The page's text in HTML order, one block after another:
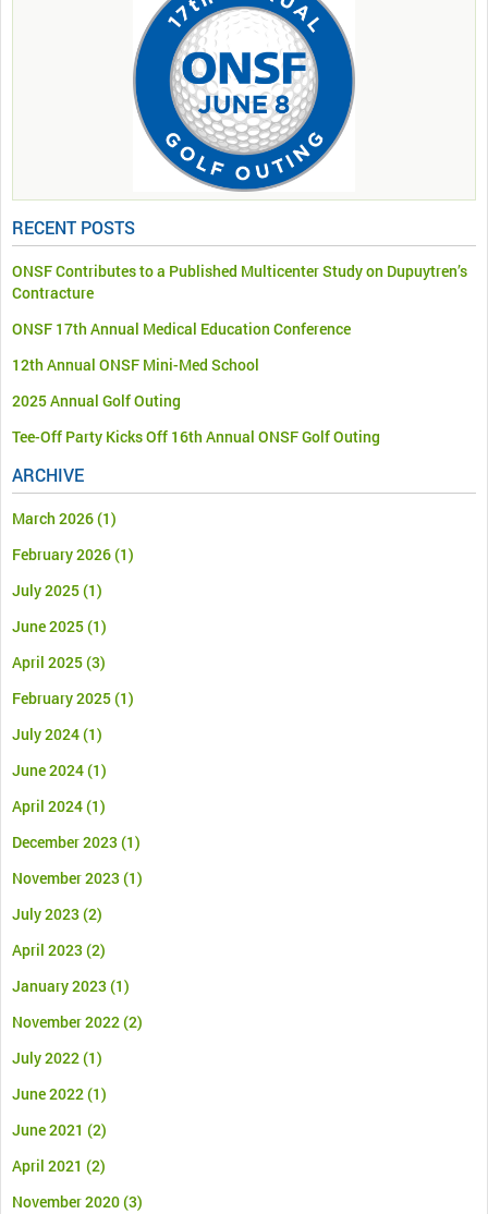
RECENT POSTS
ONSF Contributes to a Published Multicenter Study on Dupuytren’s
Contracture
ONSF 17th Annual Medical Education Conference
12th Annual ONSF Mini-Med School
2025 Annual Golf Outing
Tee-Off Party Kicks Off 16th Annual ONSF Golf Outing
ARCHIVE
March 2026(1)
February 2026(1)
July 2025(1)
June 2025(1)
April 2025(3)
February 2025(1)
July 2024(1)
June 2024(1)
April 2024(1)
December 2023 (1)
November 2023 (1)
July 2023 (2)
April 2023 (2)
January 2023 (1)
November 2022(2)
July 2022(1)
June 2022(1)
June 2021 (2)
April 2021 (2)
November 2020(3)